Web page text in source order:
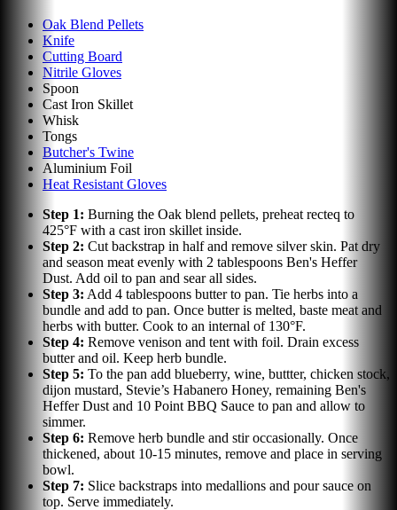
Oak Blend Pellets
Knife
Cutting Board
Nitrile Gloves
Spoon
Cast Iron Skillet
Whisk
Tongs
Butcher's Twine
Aluminium Foil
Heat Resistant Gloves
Step 1: Burning the Oak blend pellets, preheat recteq to
425°F with a cast iron skillet inside.
Step 2: Cut backstrap in half and remove silver skin. Pat dry
and season meat evenly with 2 tablespoons Ben's Heffer
Dust. Add oil to pan and sear all sides.
Step 3: Add 4 tablespoons butter to pan. Tie herbs into a
bundle and add to pan. Once butter is melted, baste meat and
herbs with butter. Cook to an internal of 130°F.
Step 4: Remove venison and tent with foil. Drain excess
butter and oil. Keep herb bundle.
Step 5: To the pan add blueberry, wine, buttter, chicken stock,
dijon mustard, Stevie’s Habanero Honey, remaining Ben's
Heffer Dust and 10 Point BBQ Sauce to pan and allow to
simmer.
Step 6: Remove herb bundle and stir occasionally. Once
thickened, about 10-15 minutes, remove and place in serving
bowl.
Step 7: Slice backstraps into medallions and pour sauce on
top. Serve immediately.